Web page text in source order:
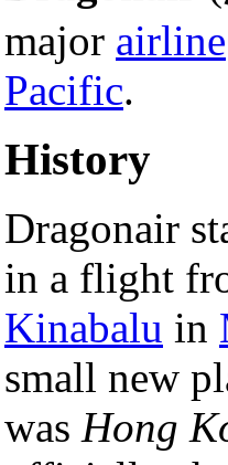
major airline
Pacific.
History
Dragonair
in a flight
Kinabalu in
small new
was Hong